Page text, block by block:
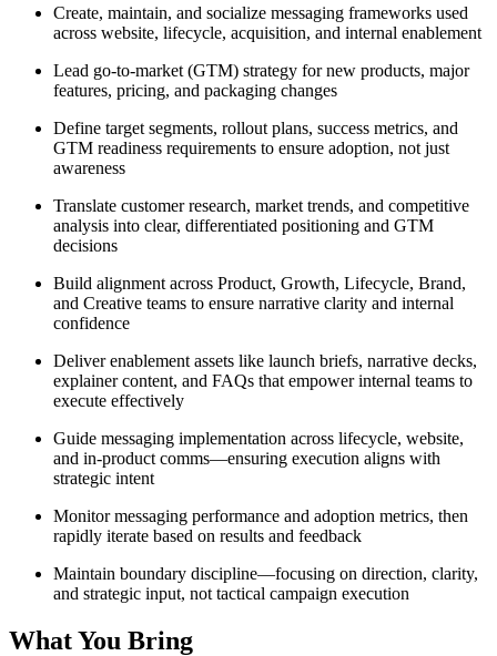
Create, maintain, and socialize messaging frameworks used
across website, lifecycle, acquisition, and internal enablement
Lead go-to-market (GTM) strategy for new products, major
features, pricing, and packaging changes
Define target segments, rollout plans, success metrics, and
GTM readiness requirements to ensure adoption, not just
awareness
Translate customer research, market trends, and competitive
analysis into clear, differentiated positioning and GTM
decisions
Build alignment across Product, Growth, Lifecycle, Brand,
and Creative teams to ensure narrative clarity and internal
confidence
Deliver enablement assets like launch briefs, narrative decks,
explainer content, and FAQs that empower internal teams to
execute effectively
Guide messaging implementation across lifecycle, website,
and in-product comms—ensuring execution aligns with
strategic intent
Monitor messaging performance and adoption metrics, then
rapidly iterate based on results and feedback
Maintain boundary discipline—focusing on direction, clarity,
and strategic input, not tactical campaign execution
What You Bring